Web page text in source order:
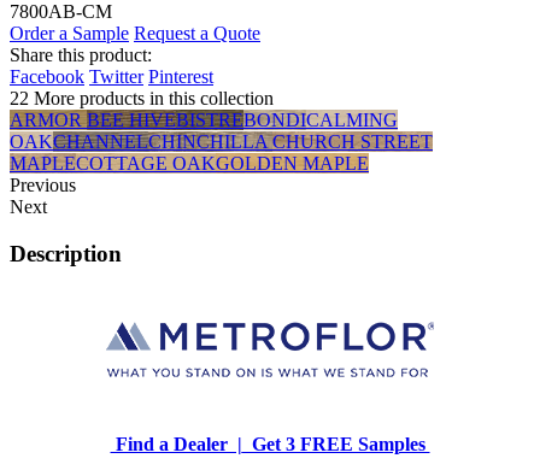
7800AB-CM
Order a Sample Request a Quote
Share this product:
Facebook Twitter Pinterest
22 More products in this collection
ARMORBEE HIVEBISTREBONDICALMING
OAKCHANNELCHINCHILLACHURCH STREET
MAPLECOTTAGE OAKGOLDEN MAPLE
Previous
Next
Description
Find a Dealer | Get 3 FREE Samples